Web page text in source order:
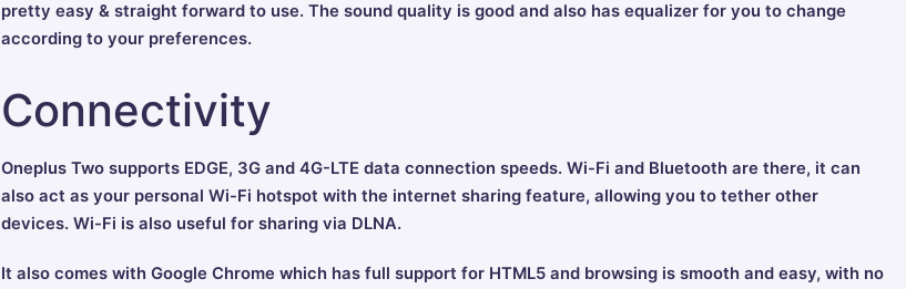
pretty easy & straight forward to use. The sound quality is good and also has equalizer for you to change
according to your preferences.
Connectivity
Oneplus Two supports EDGE, 3G and 4G-LTE data connection speeds. Wi-Fi and Bluetooth are there, it can
also act as your personal Wi-Fi hotspot with the internet sharing feature, allowing you to tether other
devices. Wi-Fi is also useful for sharing via DLNA.
It also comes with Google Chrome which has full support for HTML5 and browsing is smooth and easy, with no